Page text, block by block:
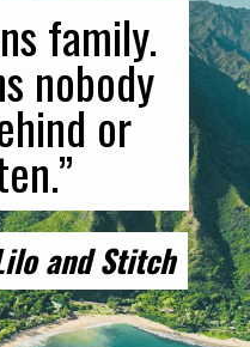
family.
nobody
or
and Stitch